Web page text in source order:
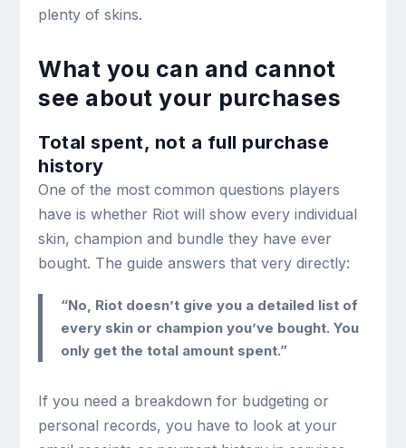
plenty of skins.
What you can and cannot
see about your purchases
Total spent, not a full purchase
history
One of the most common questions players
have is whether Riot will show every individual
skin, champion and bundle they have ever
bought. The guide answers that very directly:
“No, Riot doesn’t give you a detailed list of
every skin or champion you’ve bought. You
only get the total amount spent.”
If you need a breakdown for budgeting or
personal records, you have to look at your